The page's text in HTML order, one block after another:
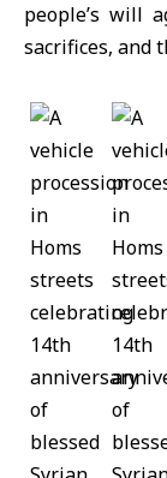
people’s will
sacrifices, and